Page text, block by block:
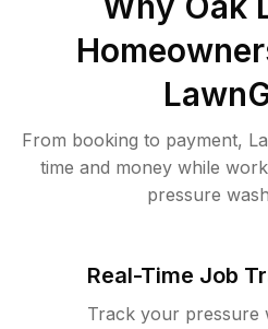
From booking to payment,
time and money while
pressure
Real-Time Job
Track your pressure